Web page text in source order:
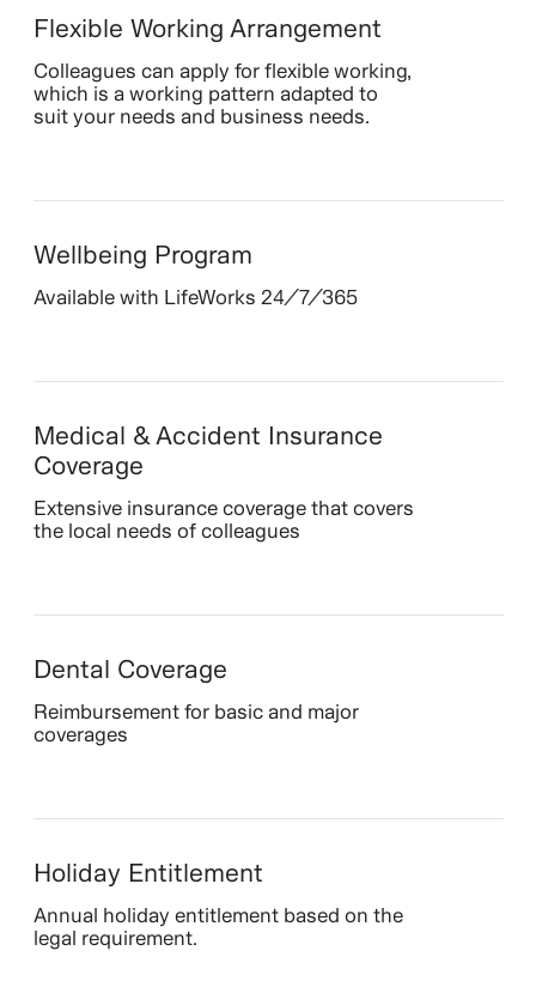
Flexible Working Arrangement
Colleagues can apply for flexible working,
which is a working pattern adapted to
suit your needs and business needs.
Wellbeing Program
Available with LifeWorks 24/7/365
Medical & Accident Insurance
Coverage
Extensive insurance coverage that covers
the local needs of colleagues
Dental Coverage
Reimbursement for basic and major
coverages
Holiday Entitlement
Annual holiday entitlement based on the
legal requirement.